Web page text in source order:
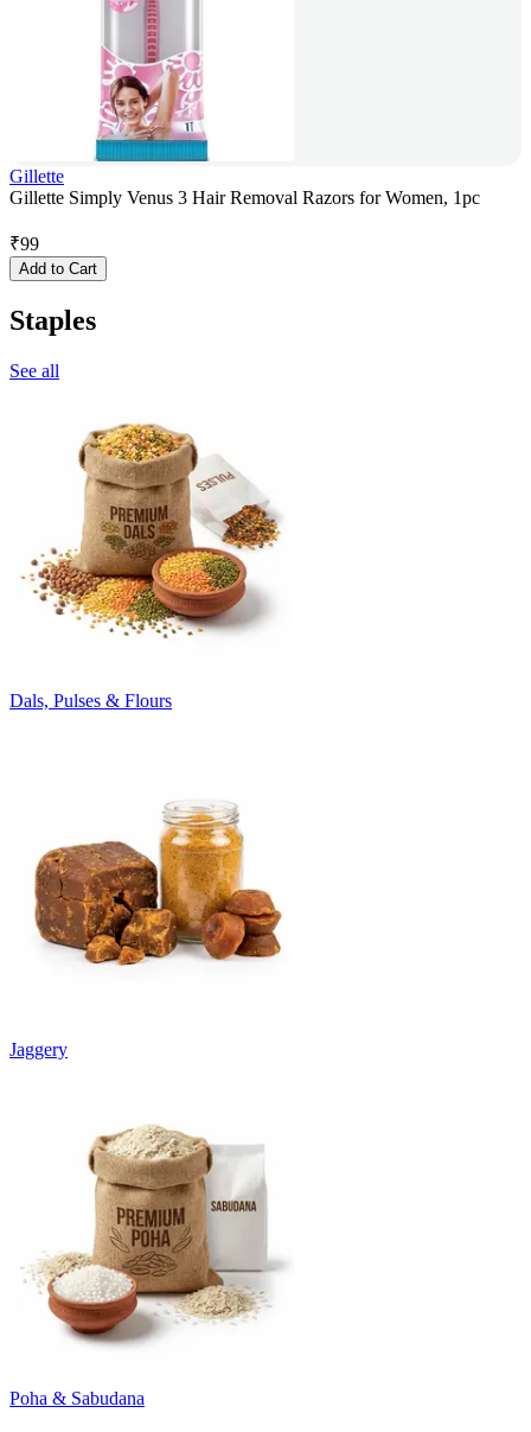
Gillette
Gillette Simply Venus 3 Hair Removal Razors for Women, 1pc
₹99
Add to Cart
Staples
See all
Dals, Pulses & Flours
Jaggery
Poha & Sabudana